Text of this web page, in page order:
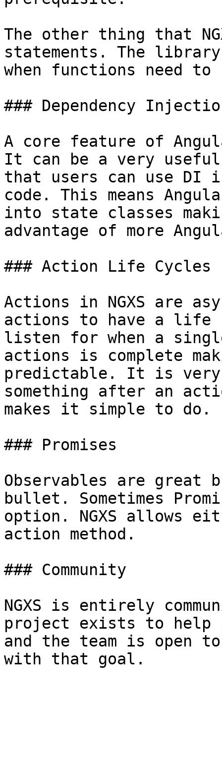
The other thing that
statements. The
when functions need
### Dependency
A core feature of
It can be a very useful
that users can use DI
code. This means
into state classes
advantage of more
### Action Life Cycles
Actions in NGXS are
actions to have a life
listen for when a
actions is complete
predictable. It is very
something after an
makes it simple to do.
### Promises
Observables are
bullet. Sometimes
option. NGXS allows
action method.
### Community
NGXS is entirely
project exists to help
and the team is open